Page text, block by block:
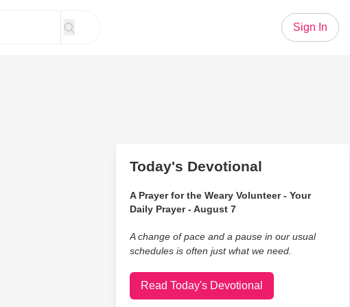
Sign In
Today's Devotional
A Prayer for the Weary Volunteer - Your
Daily Prayer - August 7
A change of pace and a pause in our usual
schedules is often just what we need.
Read Today's Devotional